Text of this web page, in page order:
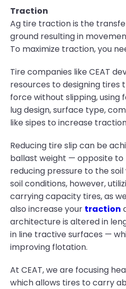
Traction
Ag tire traction is the
ground resulting in
To maximize traction, you
Tire companies like CEAT
resources to designing
force without slipping, using
lug design, surface type,
like sipes to increase
Reducing tire slip can be
ballast weight — opposite
reducing pressure to the
soil conditions, however,
carrying capacity tires, as
also increase your traction
architecture is altered in
in line tractive surfaces —
improving flotation.
At CEAT, we are focusing
which allows tires to carry